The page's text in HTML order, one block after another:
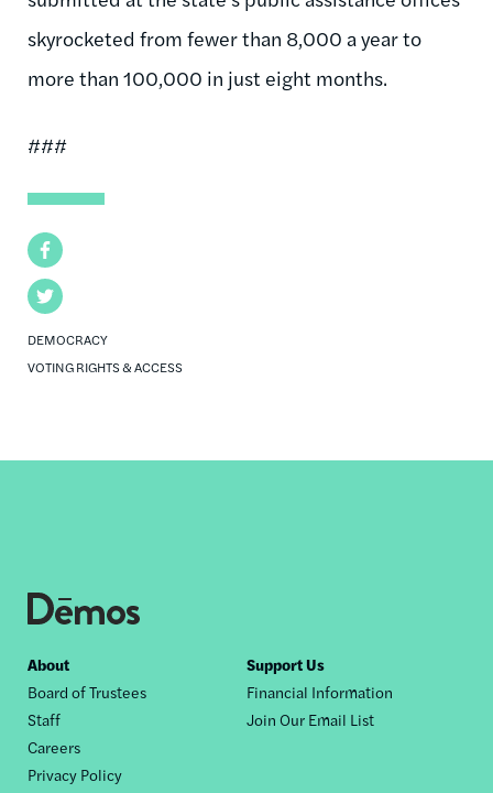
Facebook
Twitter
DEMOCRACY
VOTING RIGHTS & ACCESS
skyrocketed from fewer than 8,000 a year to
more than 100,000 in just eight months.
###
Footer
nav
About
Board of Trustees
Staff
Careers
Privacy Policy
Support Us
Financial Information
Join Our Email List